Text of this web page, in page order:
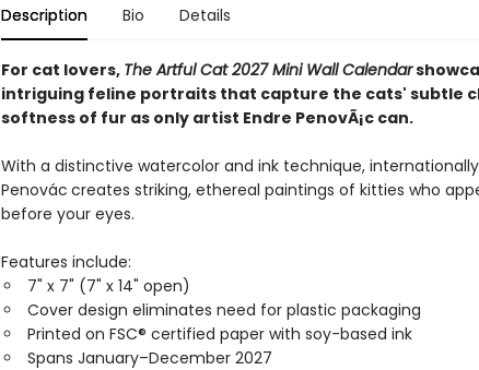
Description Bio Details
For cat lovers, The Artful Cat 2027 Mini Wall Calendar
intriguing feline portraits that capture the cats' subtle
softness of fur as only artist Endre PenovÃ¡c can.
With a distinctive watercolor and ink technique,
Penovác creates striking, ethereal paintings of kitties who
before your eyes.
Features include:
7" x 7" (7" x 14" open)
Cover design eliminates need for plastic packaging
Printed on FSC® certified paper with soy-based ink
Spans January–December 2027